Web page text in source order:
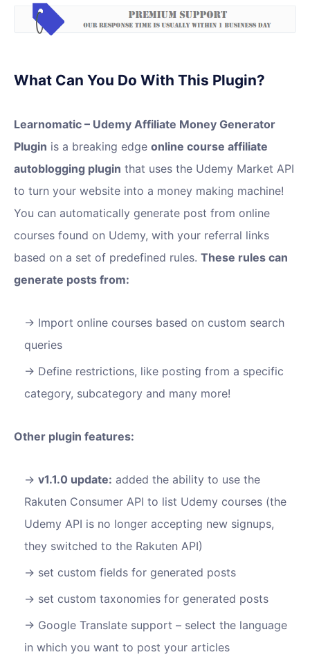
What Can You Do With This Plugin?
Learnomatic – Udemy Affiliate Money Generator
Plugin is a breaking edge online course affiliate
autoblogging plugin that uses the Udemy Market API
to turn your website into a money making machine!
You can automatically generate post from online
courses found on Udemy, with your referral links
based on a set of predefined rules. These rules can
generate posts from:
Import online courses based on custom search
queries
Define restrictions, like posting from a specific
category, subcategory and many more!
Other plugin features:
v1.1.0 update: added the ability to use the
Rakuten Consumer API to list Udemy courses (the
Udemy API is no longer accepting new signups,
they switched to the Rakuten API)
set custom fields for generated posts
set custom taxonomies for generated posts
Google Translate support – select the language
in which you want to post your articles